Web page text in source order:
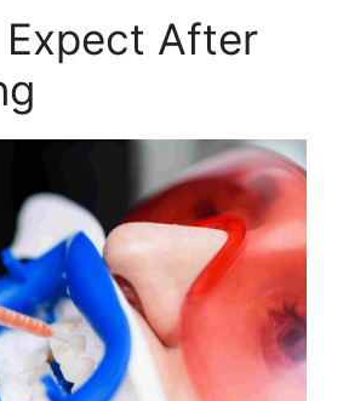
After